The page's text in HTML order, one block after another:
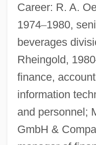
Career: R. A.
1974–1980,
beverages
Rheingold, 1980
finance,
information
and personnel;
GmbH &